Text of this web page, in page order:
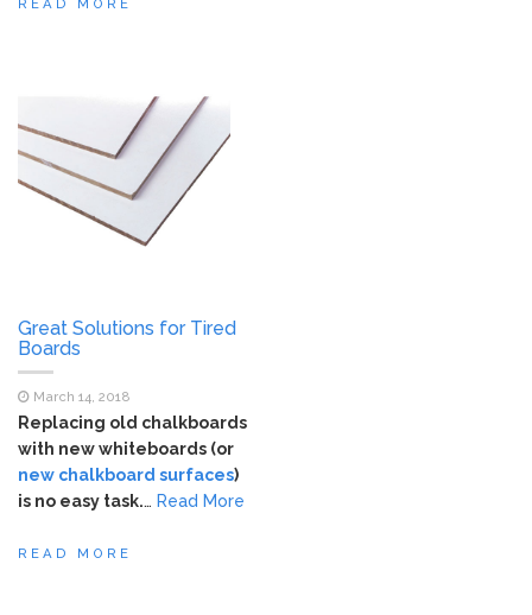
READ MORE
Great Solutions for Tired
Boards
March 14, 2018
Replacing old chalkboards
with new whiteboards (or
new chalkboard surfaces)
is no easy task.… Read More
READ MORE